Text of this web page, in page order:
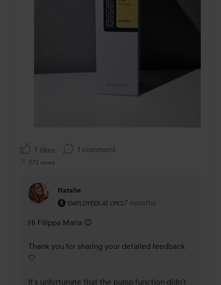
1 likes 1 comment
573 views
Natalie
EMPLOYEES AT LYKO
The user's roll: Employees at Lyko.
7 months
The comment was made 7
Hi Filippa Maria 😊
Thank you for sharing your detailed feedback
🤍
It's unfortunate that the pump function didn't